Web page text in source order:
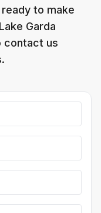
to make
Garda
contact us